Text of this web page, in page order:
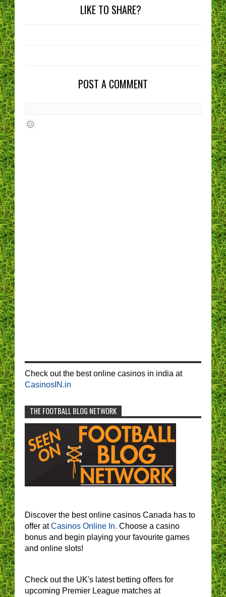
LIKE TO SHARE?
POST A COMMENT
Check out the best online casinos in india at
CasinosIN.in
THE FOOTBALL BLOG NETWORK
Discover the best online casinos Canada has to
offer atCasinos Online In. Choose a casino
bonus and begin playing your favourite games
and online slots!
Check out the UK's latest betting offers for
upcoming Premier League matches at